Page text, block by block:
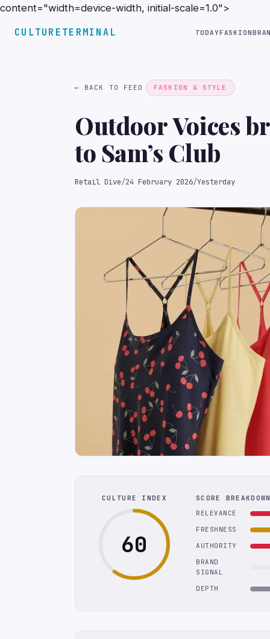
content="width=device-width, initial-scale=1.0">
CULTURETERMINAL TODAYFASHION
← BACK TO FEED FASHION & STYLE
Outdoor Voices
to Sam’s Club
Retail Dive/24 February 2026/Yesterday
CULTURE INDEX
60
SCORE
RELEVANCE
FRESHNESS
AUTHORITY
BRAND
SIGNAL
DEPTH